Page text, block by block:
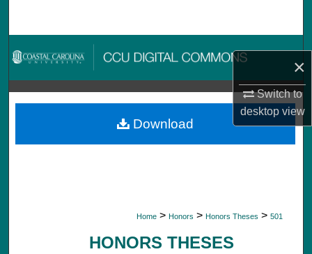
×
Switch to
desktopview
Browse Collections
My Account
About
Home > Honors > Honors Theses > 501
HONORS THESES
Download